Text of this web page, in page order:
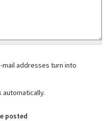
addresses turn into
automatically.
posted